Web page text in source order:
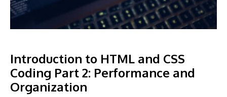
Introduction to HTML and CSS
Coding Part 2: Performance and
Organization